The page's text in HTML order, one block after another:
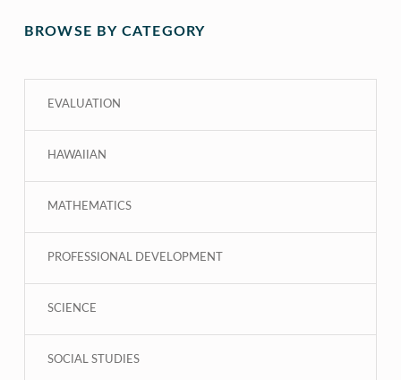
BROWSE BY CATEGORY
EVALUATION
HAWAIIAN
MATHEMATICS
PROFESSIONAL DEVELOPMENT
SCIENCE
SOCIAL STUDIES